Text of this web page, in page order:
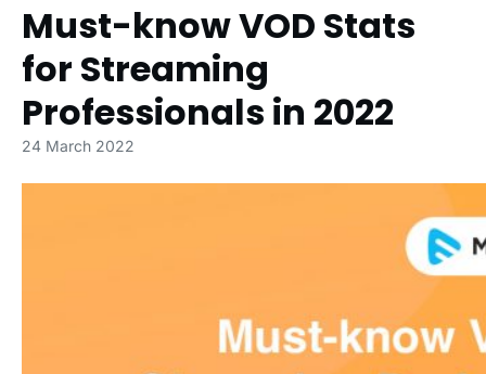
Must-know VOD Stats
for Streaming
Professionals in 2022
24 March 2022